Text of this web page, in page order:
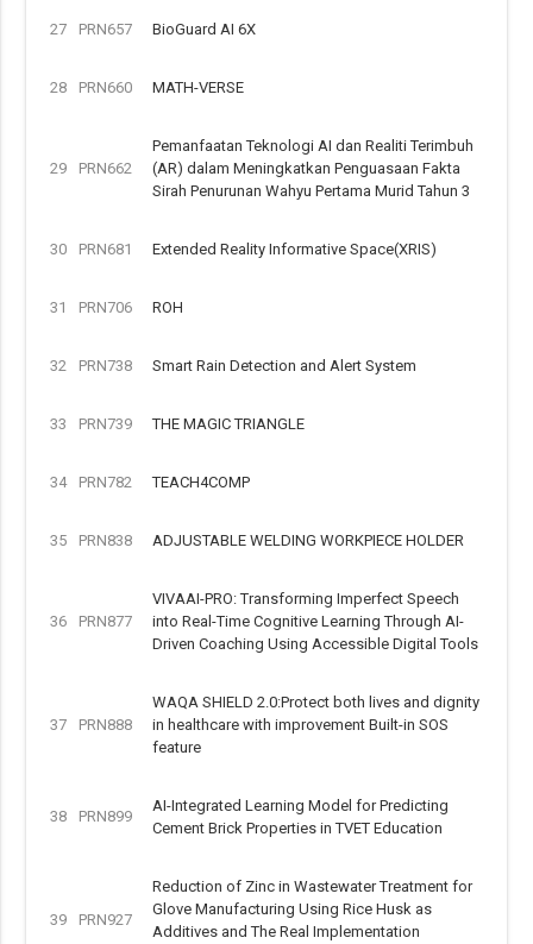
27 PRN657 BioGuard AI 6X
28 PRN660 MATH-VERSE
29 PRN662
Pemanfaatan Teknologi AI dan Realiti Terimbuh
(AR) dalam Meningkatkan Penguasaan Fakta
Sirah Penurunan Wahyu Pertama Murid Tahun 3
30 PRN681 Extended Reality Informative Space(XRIS)
31 PRN706 ROH
32 PRN738 Smart Rain Detection and Alert System
33 PRN739 THE MAGIC TRIANGLE
34 PRN782 TEACH4COMP
35 PRN838 ADJUSTABLE WELDING WORKPIECE HOLDER
36 PRN877
VIVAAI-PRO: Transforming Imperfect Speech
into Real-Time Cognitive Learning Through AI-
Driven Coaching Using Accessible Digital Tools
37 PRN888
WAQA SHIELD 2.0:Protect both lives and dignity
in healthcare with improvement Built-in SOS
feature
38 PRN899
AI-Integrated Learning Model for Predicting
Cement Brick Properties in TVET Education
39 PRN927
Reduction of Zinc in Wastewater Treatment for
Glove Manufacturing Using Rice Husk as
Additives and The Real Implementation